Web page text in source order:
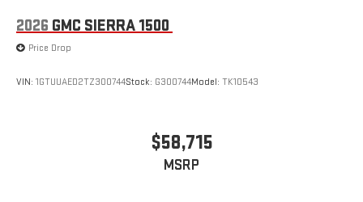
2026 GMC SIERRA 1500
Price Drop
VIN: 1GTUUAED2TZ300744Stock: G300744Model: TK10543
$58,715
MSRP